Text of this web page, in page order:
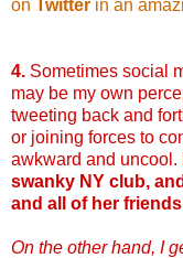
on Twitter in an
4. Sometimes social
may be my own
tweeting back and
or joining forces to
awkward and uncool.
swanky NY club,
and all of her
On the other hand, I